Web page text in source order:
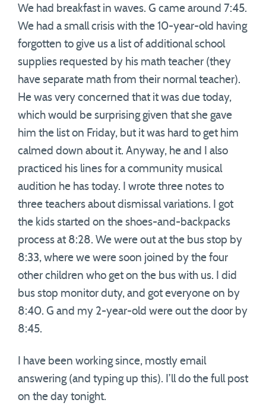
We had breakfast in waves. G came around 7:45.
We had a small crisis with the 10-year-old having
forgotten to give us a list of additional school
supplies requested by his math teacher (they
have separate math from their normal teacher).
He was very concerned that it was due today,
which would be surprising given that she gave
him the list on Friday, but it was hard to get him
calmed down about it. Anyway, he and I also
practiced his lines for a community musical
audition he has today. I wrote three notes to
three teachers about dismissal variations. I got
the kids started on the shoes-and-backpacks
process at 8:28. We were out at the bus stop by
8:33, where we were soon joined by the four
other children who get on the bus with us. I did
bus stop monitor duty, and got everyone on by
8:40. G and my 2-year-old were out the door by
8:45.
I have been working since, mostly email
answering (and typing up this). I’ll do the full post
on the day tonight.